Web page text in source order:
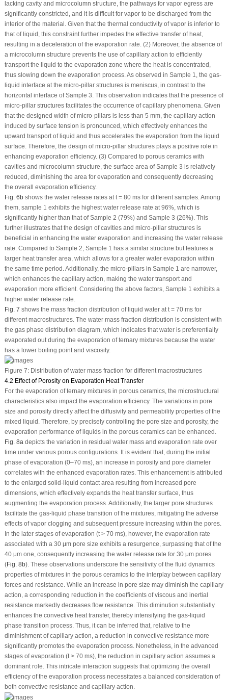
lacking cavity and microcolumn structure, the pathways for vapor egress are
significantly constricted, and it is difficult for vapor to be discharged from the
interior of the material. Given that the thermal conductivity of vapor is inferior to
that of liquid, this constraint further impedes the effective transfer of heat,
resulting in a deceleration of the evaporation rate. (2) Moreover, the absence of
a microcolumn structure prevents the use of capillary action to efficiently
transport the liquid to the evaporation zone where the heat is concentrated,
thus slowing down the evaporation process. As observed in Sample 1, the gas-
liquid interface at the micro-pillar structures is meniscus, in contrast to the
horizontal interface of Sample 3. This observation indicates that the presence of
micro-pillar structures facilitates the occurrence of capillary phenomena. Given
that the designed width of micro-pillars is less than 5 mm, the capillary action
induced by surface tension is pronounced, which effectively enhances the
upward transport of liquid and thus accelerates the evaporation from the liquid
surface. Therefore, the design of micro-pillar structures plays a positive role in
enhancing evaporation efficiency. (3) Compared to porous ceramics with
cavities and microcolumn structure, the surface area of Sample 3 is relatively
reduced, diminishing the area for evaporation and consequently decreasing
the overall evaporation efficiency.
Fig. 6bshows the water release rates at t = 80 ms for different samples. Among
them, sample 1 exhibits the highest water release rate at 96%, which is
significantly higher than that of Sample 2 (79%) and Sample 3 (26%). This
further illustrates that the design of cavities and micro-pillar structures is
beneficial in enhancing the water evaporation and increasing the water release
rate. Compared to Sample 2, Sample 1 has a similar structure but features a
larger heat transfer area, which allows for a greater water evaporation within
the same time period. Additionally, the micro-pillars in Sample 1 are narrower,
which enhances the capillary action, making the water transport and
evaporation more efficient. Considering the above factors, Sample 1 exhibits a
higher water release rate.
Fig. 7 shows the mass fraction distribution of liquid water at t = 70 ms for
different macrostructures. The water mass fraction distribution is consistent with
the gas phase distribution diagram, which indicates that water is preferentially
evaporated out during the evaporation of ternary mixtures because the water
has a lower boiling point and viscosity.
Figure 7:Distribution of water mass fraction for different macrostructures
4.2 Effect of Porosity on Evaporation Heat Transfer
For the evaporation of ternary mixtures in porous ceramics, the microstructural
characteristics also impact the evaporation efficiency. The variations in pore
size and porosity directly affect the diffusivity and permeability properties of the
mixed liquid. Therefore, by precisely controlling the pore size and porosity, the
evaporation performance of liquids in the porous ceramics can be enhanced.
Fig. 8adepicts the variation in residual water mass and evaporation rate over
time under various porous configurations. It is evident that, during the initial
phase of evaporation (0–70 ms), an increase in porosity and pore diameter
correlates with the enhanced evaporation rates. This enhancement is attributed
to the enlarged solid-liquid contact area resulting from increased pore
dimensions, which effectively expands the heat transfer surface, thus
augmenting the evaporation process. Additionally, the larger pore structures
facilitate the gas-liquid phase transition of the mixtures, mitigating the adverse
effects of vapor clogging and subsequent pressure increasing within the pores.
In the later stages of evaporation (t > 70 ms), however, the evaporation rate
associated with a 30 μm pore size exhibits a resurgence, surpassing that of the
40 μm one, consequently increasing the water release rate for 30 μm pores
(Fig. 8b). These observations underscore the sensitivity of the fluid dynamics
properties of mixtures in the porous ceramics to the interplay between capillary
forces and resistance. While an increase in pore size may diminish the capillary
action, a corresponding reduction in the coefficients of viscous and inertial
resistance markedly decreases flow resistance. This diminution substantially
enhances the convective heat transfer, thereby intensifying the gas-liquid
phase transition process. Thus, it can be inferred that, relative to the
diminishment of capillary action, a reduction in convective resistance more
significantly promotes the evaporation process. Nonetheless, in the advanced
stages of evaporation (t > 70 ms), the reduction in capillary action assumes a
dominant role. This intricate interaction suggests that optimizing the overall
efficiency of the evaporation process necessitates a balanced consideration of
both convective resistance and capillary action.